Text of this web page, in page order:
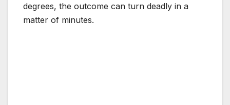
degrees, the outcome can turn deadly in a
matter of minutes.